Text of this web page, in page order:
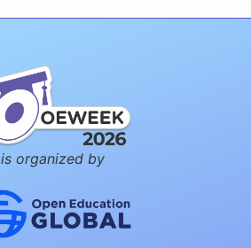
is organized by